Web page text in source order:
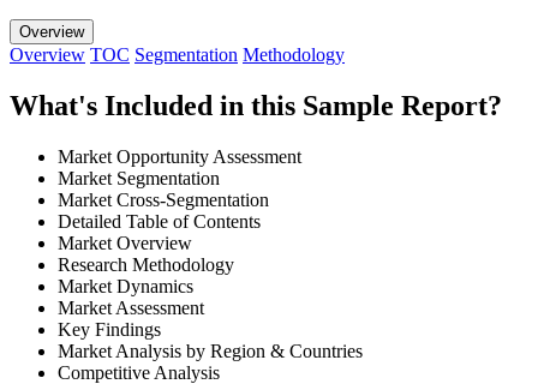
Overview
Overview TOC Segmentation Methodology
What's Included in this Sample Report?
Market Opportunity Assessment
Market Segmentation
Market Cross-Segmentation
Detailed Table of Contents
Market Overview
Research Methodology
Market Dynamics
Market Assessment
Key Findings
Market Analysis by Region & Countries
Competitive Analysis